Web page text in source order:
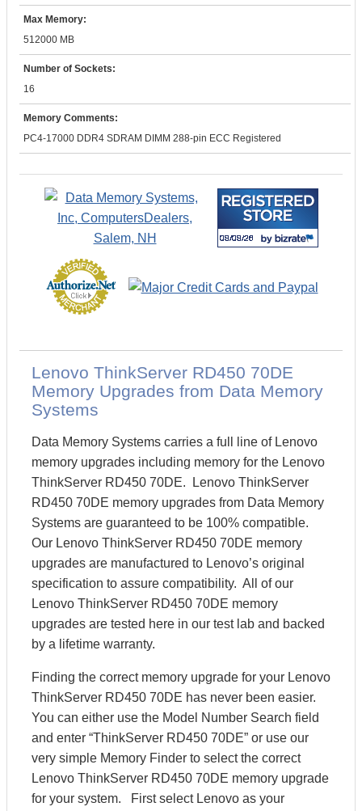
Max Memory:
512000 MB
Number of Sockets:
16
Memory Comments:
PC4-17000 DDR4 SDRAM DIMM 288-pin ECC Registered
Lenovo ThinkServer RD450 70DE
Memory Upgrades from Data Memory
Systems
Data Memory Systems carries a full line of Lenovo
memory upgrades including memory for the Lenovo
ThinkServer RD450 70DE. Lenovo ThinkServer
RD450 70DE memory upgrades from Data Memory
Systems are guaranteed to be 100% compatible.
Our Lenovo ThinkServer RD450 70DE memory
upgrades are manufactured to Lenovo’s original
specification to assure compatibility. All of our
Lenovo ThinkServer RD450 70DE memory
upgrades are tested here in our test lab and backed
by a lifetime warranty.
Finding the correct memory upgrade for your Lenovo
ThinkServer RD450 70DE has never been easier.
You can either use the Model Number Search field
and enter “ThinkServer RD450 70DE” or use our
very simple Memory Finder to select the correct
Lenovo ThinkServer RD450 70DE memory upgrade
for your system. First select Lenovo as your